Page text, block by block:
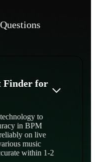
Finder for
to
in BPM
on live
music
within 1-2